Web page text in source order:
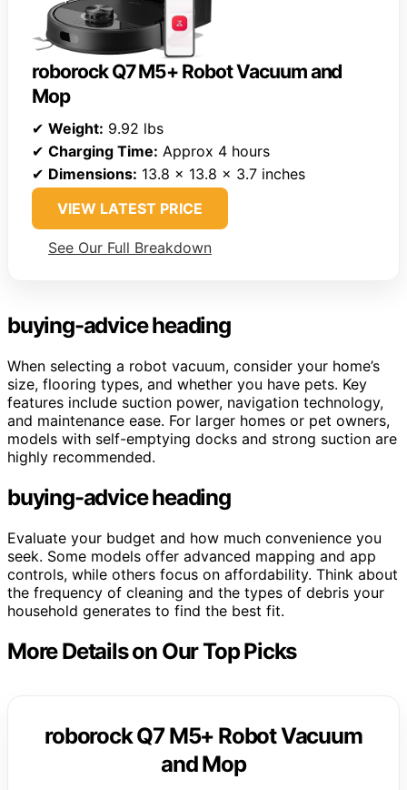
roborock Q7 M5+ Robot Vacuum and
Mop
✔ Weight: 9.92 lbs
✔ Charging Time: Approx 4 hours
✔ Dimensions: 13.8 x 13.8 x 3.7 inches
VIEW LATEST PRICE
See Our Full Breakdown
buying-advice heading
When selecting a robot vacuum, consider your home’s
size, flooring types, and whether you have pets. Key
features include suction power, navigation technology,
and maintenance ease. For larger homes or pet owners,
models with self-emptying docks and strong suction are
highly recommended.
buying-advice heading
Evaluate your budget and how much convenience you
seek. Some models offer advanced mapping and app
controls, while others focus on affordability. Think about
the frequency of cleaning and the types of debris your
household generates to find the best fit.
More Details on Our Top Picks
roborock Q7 M5+ Robot Vacuum
and Mop